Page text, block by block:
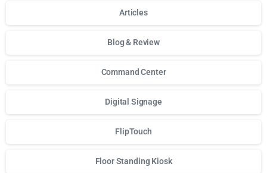
Articles
Blog & Review
Command Center
Digital Signage
FlipTouch
Floor Standing Kiosk